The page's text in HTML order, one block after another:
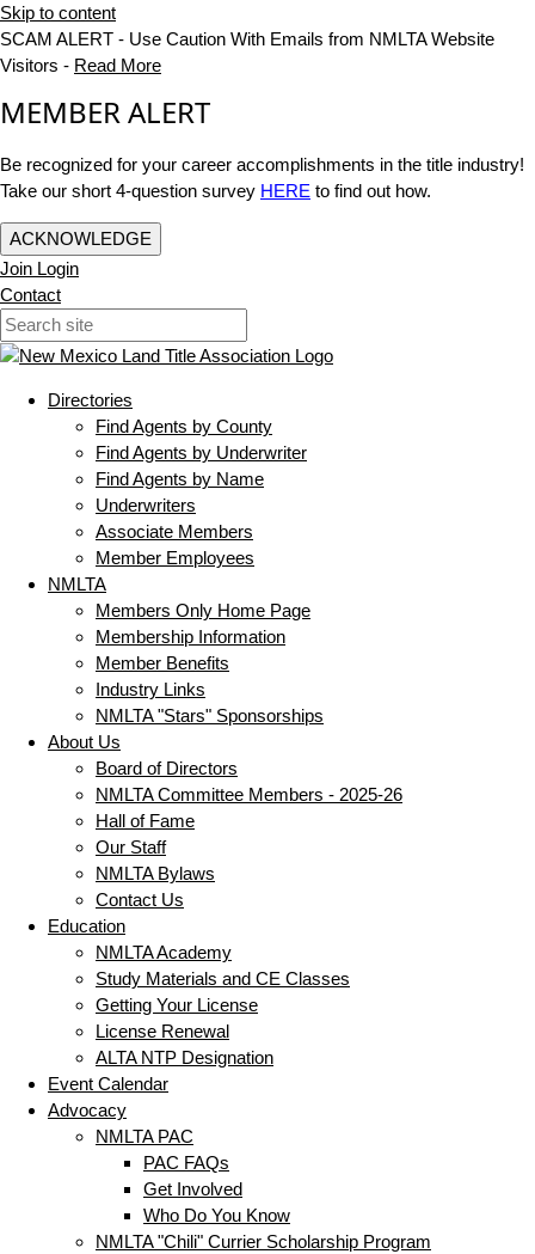
Skip to content
SCAM ALERT - Use Caution With Emails from NMLTA Website
Visitors - Read More
MEMBER ALERT
Be recognized for your career accomplishments in the title industry!
Take our short 4-question survey HERE to find out how.
ACKNOWLEDGE
Join Login
Contact
Directories
Find Agents by County
Find Agents by Underwriter
Find Agents by Name
Underwriters
Associate Members
Member Employees
NMLTA
Members Only Home Page
Membership Information
Member Benefits
Industry Links
NMLTA "Stars" Sponsorships
About Us
Board of Directors
NMLTA Committee Members - 2025-26
Hall of Fame
Our Staff
NMLTA Bylaws
Contact Us
Education
NMLTA Academy
Study Materials and CE Classes
Getting Your License
License Renewal
ALTA NTP Designation
Event Calendar
Advocacy
NMLTA PAC
PAC FAQs
Get Involved
Who Do You Know
NMLTA "Chili" Currier Scholarship Program